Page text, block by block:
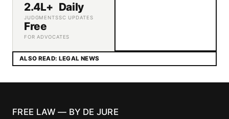
2.4L+
JUDGMENTS
Daily
SC UPDATES
Free
FOR ADVOCATES
ALSO READ: LEGAL NEWS
FREE LAW — BY DE JURE